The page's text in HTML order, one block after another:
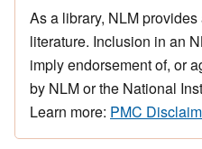
As a library, NLM
literature. Inclusion in an
imply endorsement of, or
by NLM or the National
Learn more: PMC